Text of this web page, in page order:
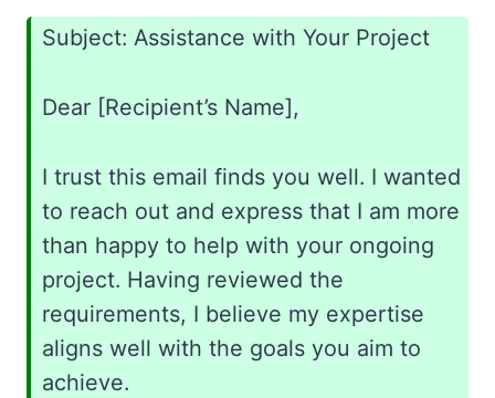
Subject: Assistance with Your Project
Dear [Recipient’s Name],
I trust this email finds you well. I wanted
to reach out and express that I am more
than happy to help with your ongoing
project. Having reviewed the
requirements, I believe my expertise
aligns well with the goals you aim to
achieve.